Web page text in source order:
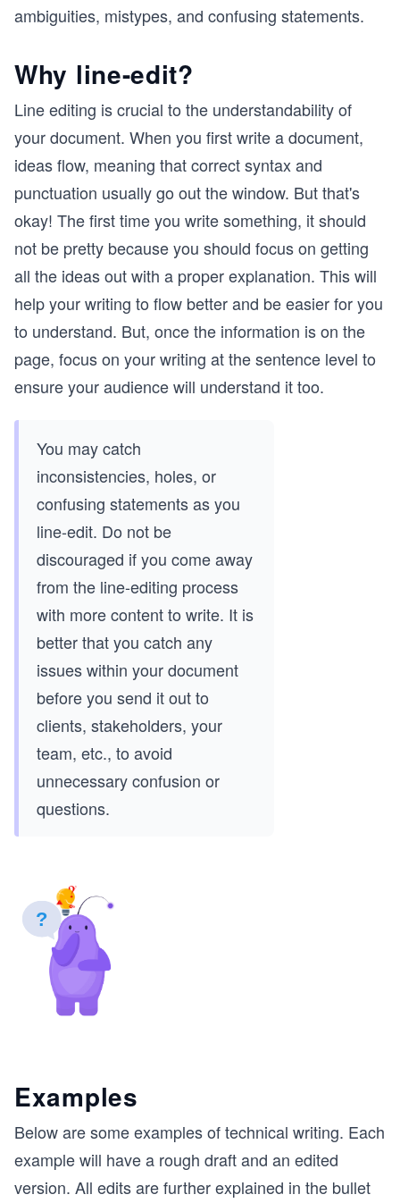
ambiguities, mistypes, and confusing statements.
Why line-edit?
Line editing is crucial to the understandability of
your document. When you first write a document,
ideas flow, meaning that correct syntax and
punctuation usually go out the window. But that's
okay! The first time you write something, it should
not be pretty because you should focus on getting
all the ideas out with a proper explanation. This will
help your writing to flow better and be easier for you
to understand. But, once the information is on the
page, focus on your writing at the sentence level to
ensure your audience will understand it too.
You may catch
inconsistencies, holes, or
confusing statements as you
line-edit. Do not be
discouraged if you come away
from the line-editing process
with more content to write. It is
better that you catch any
issues within your document
before you send it out to
clients, stakeholders, your
team, etc., to avoid
unnecessary confusion or
questions.
Examples
Below are some examples of technical writing. Each
example will have a rough draft and an edited
version. All edits are further explained in the bullet